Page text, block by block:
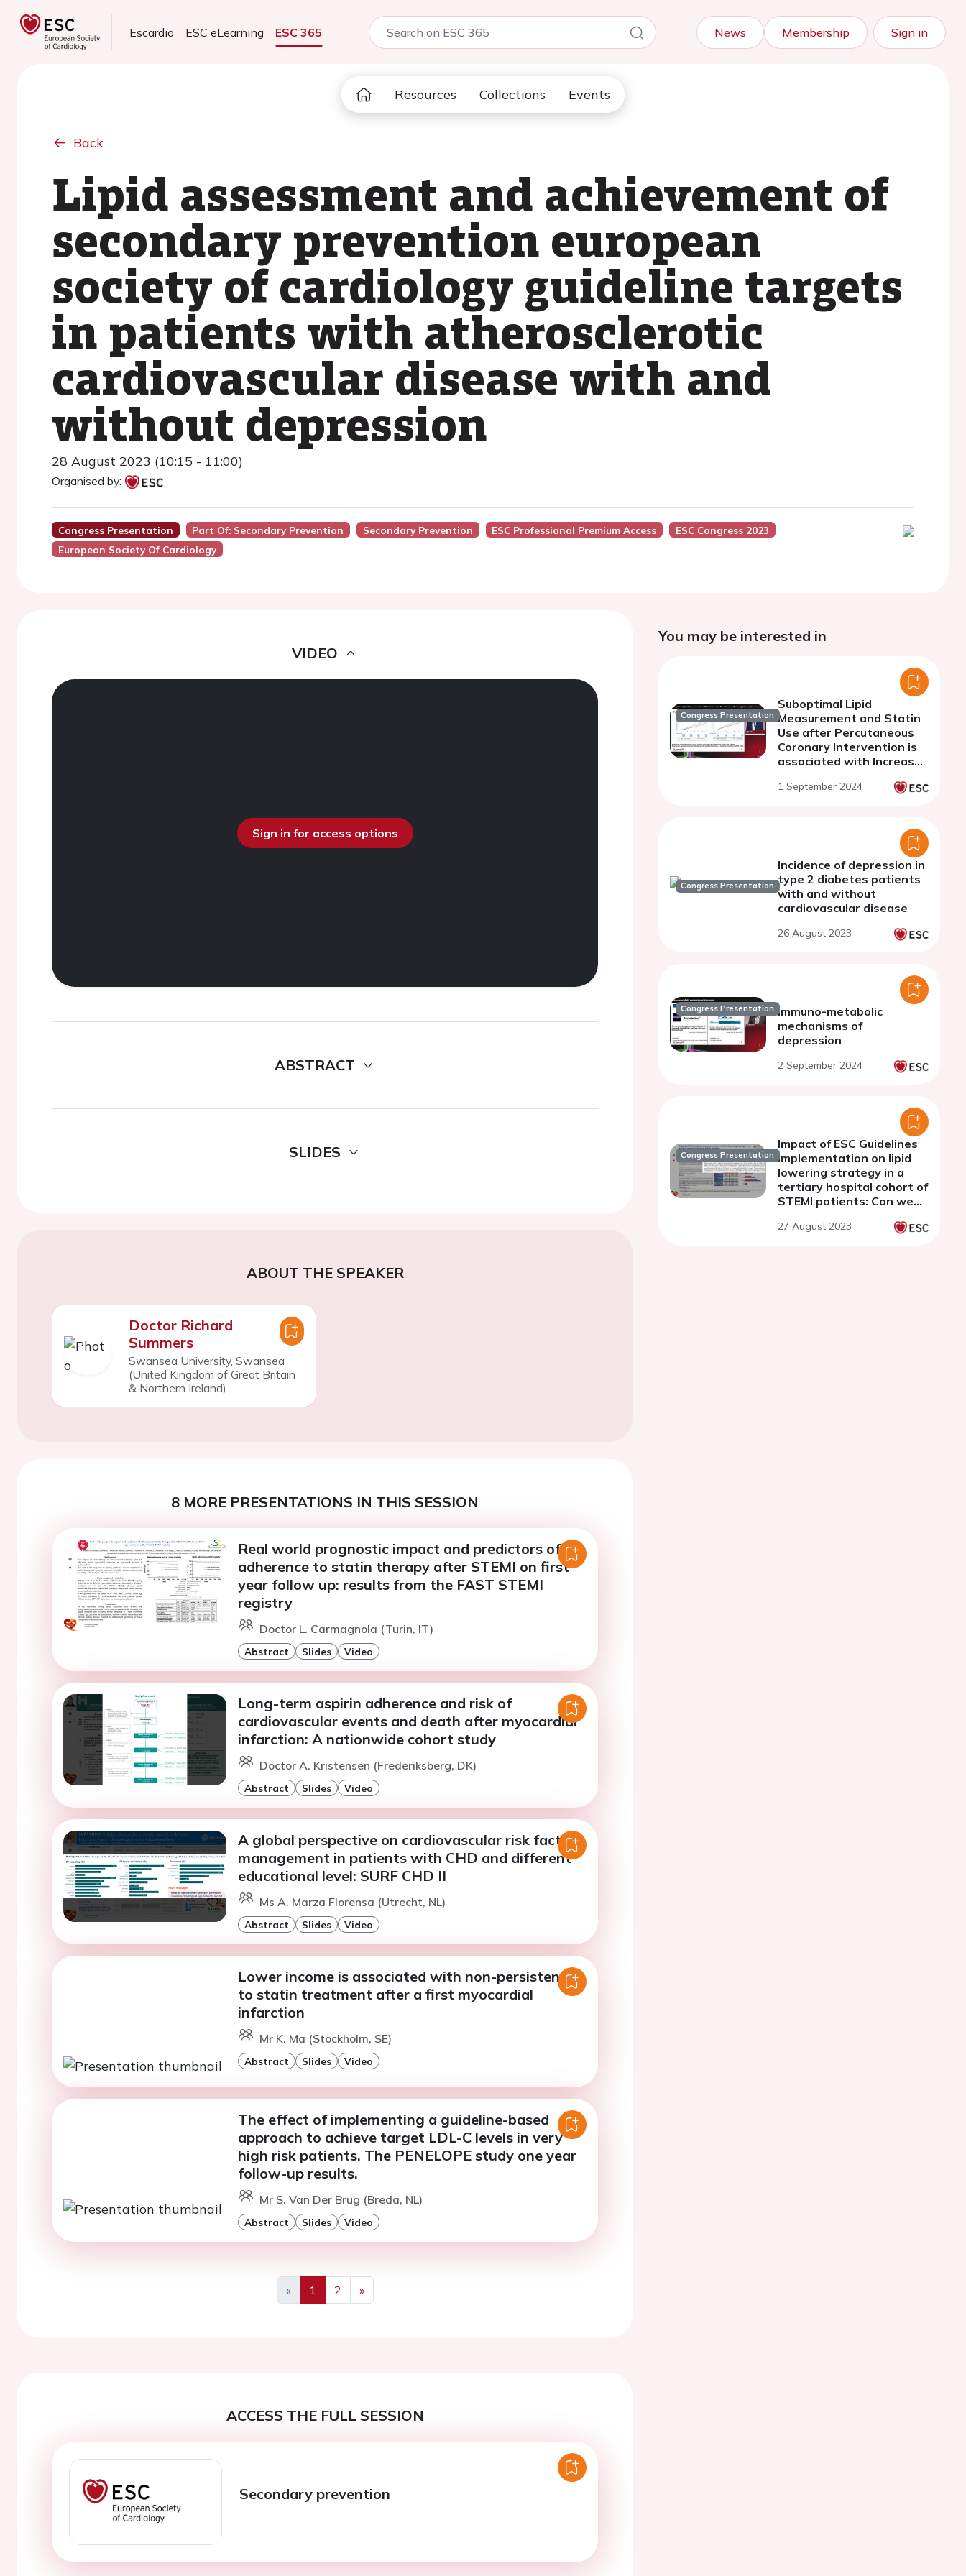
Escardio ESC eLearning ESC 365 News Membership Sign in
Resources Collections Events
Back
Lipid assessment and achievement of
secondary prevention european
society of cardiology guideline targets
in patients with atherosclerotic
cardiovascular disease with and
without depression
28 August 2023 (10:15 - 11:00)
Organised by:
Congress Presentation Part Of: Secondary Prevention Secondary Prevention ESC Professional Premium Access
ESC Congress 2023
European Society Of Cardiology
VIDEO
Sign in for access options
ABSTRACT
SLIDES
ABOUT THE SPEAKER
Doctor Richard
Summers
Swansea University, Swansea
(United Kingdom of Great Britain
& Northern Ireland)
8 MORE PRESENTATIONS IN THIS SESSION
Real world prognostic impact and predictors of
adherence to statin therapy after STEMI on first
year follow up: results from the FAST STEMI
registry
Doctor L. Carmagnola (Turin, IT)
Abstract Slides Video
Long-term aspirin adherence and risk of
cardiovascular events and death after myocardial
infarction: A nationwide cohort study
Doctor A. Kristensen (Frederiksberg, DK)
Abstract Slides Video
A global perspective on cardiovascular risk factor
management in patients with CHD and different
educational level: SURF CHD II
Ms A. Marza Florensa (Utrecht, NL)
Abstract Slides Video
Lower income is associated with non-persistence
to statin treatment after a first myocardial
infarction
Mr K. Ma (Stockholm, SE)
Abstract Slides Video
The effect of implementing a guideline-based
approach to achieve target LDL-C levels in very
high risk patients. The PENELOPE study one year
follow-up results.
Mr S. Van Der Brug (Breda, NL)
Abstract Slides Video
«
Previous
1 2
»
Next
ACCESS THE FULL SESSION
Secondary prevention
You may be interested in
Congress Presentation
Suboptimal Lipid
Measurement and Statin
Use after Percutaneous
Coronary Intervention is
associated with Increased
Real World Registry of
1 September 2024
Congress Presentation
Incidence of depression in
type 2 diabetes patients
with and without
cardiovascular disease
26 August 2023
Congress Presentation Immuno-metabolic
mechanisms of
depression
2 September 2024
Congress Presentation
Impact of ESC Guidelines
implementation on lipid
lowering strategy in a
tertiary hospital cohort of
STEMI patients: Can we
the EUROASPIRE V
27 August 2023